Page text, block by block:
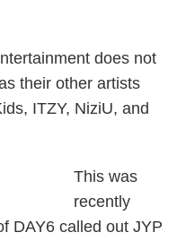
does not
their other artists
ITZY, NiziU, and
This was
recently
DAY6 called out JYP